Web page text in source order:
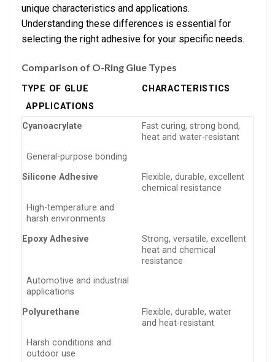
unique characteristics and applications.
Understanding these differences is essential for
selecting the right adhesive for your specific needs.
Comparison of O-Ring Glue Types
TYPE OF GLUE
CHARACTERISTICS
APPLICATIONS
Cyanoacrylate
Fast curing, strong bond,
heat and water-resistant
General-purpose bonding
Silicone Adhesive
Flexible, durable, excellent
chemical resistance
High-temperature and
harsh environments
Epoxy Adhesive
Strong, versatile, excellent
heat and chemical
resistance
Automotive and industrial
applications
Polyurethane
Flexible, durable, water
and heat-resistant
Harsh conditions and
outdoor use